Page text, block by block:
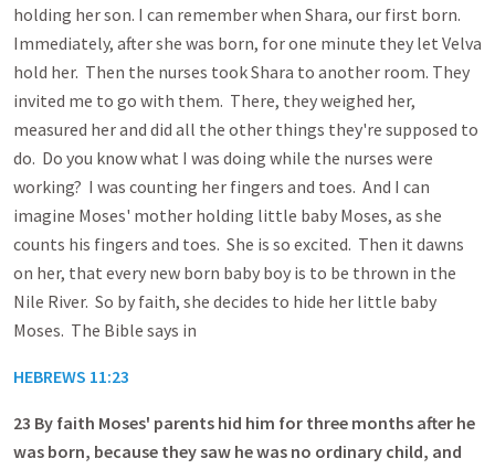
holding her son. I can remember when Shara, our first born.
Immediately, after she was born, for one minute they let Velva
hold her. Then the nurses took Shara to another room. They
invited me to go with them. There, they weighed her,
measured her and did all the other things they're supposed to
do. Do you know what I was doing while the nurses were
working? I was counting her fingers and toes. And I can
imagine Moses' mother holding little baby Moses, as she
counts his fingers and toes. She is so excited. Then it dawns
on her, that every new born baby boy is to be thrown in the
Nile River. So by faith, she decides to hide her little baby
Moses. The Bible says in
HEBREWS 11:23
23 By faith Moses' parents hid him for three months after he
was born, because they saw he was no ordinary child, and